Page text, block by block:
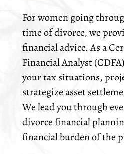
For women going
time of divorce, we
financial advice. As a
Financial Analyst
your tax situations,
strategize asset
We lead you through
divorce financial
financial burden of the